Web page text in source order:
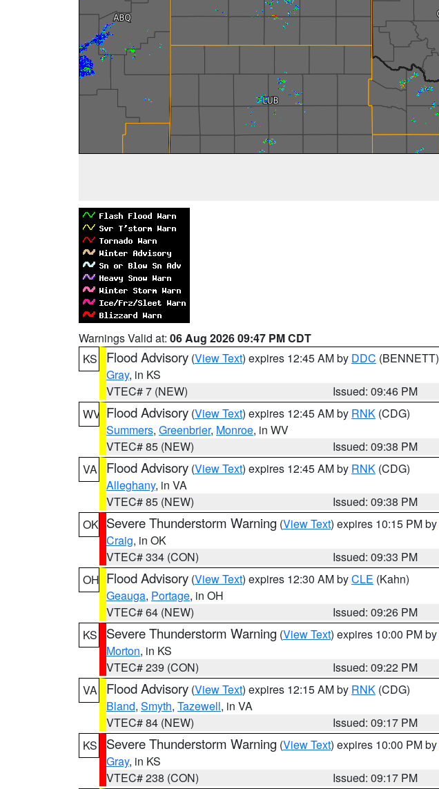
Warnings Valid at: 06 Aug 2026 09:47 PM CDT
KS
Flood Advisory (View Text) expires 12:45 AM by DDC (BENNETT)
Gray, in KS
VTEC# 7 (NEW)
Issued: 09:46 PM
WV Flood Advisory (View Text) expires 12:45 AM by RNK (CDG)
Summers, Greenbrier, Monroe, in WV
VTEC# 85 (NEW)
Issued: 09:38 PM
VA
Flood Advisory (View Text) expires 12:45 AM by RNK (CDG)
Alleghany, in VA
VTEC# 85 (NEW)
Issued: 09:38 PM
OK Severe Thunderstorm Warning (View Text) expires 10:15 PM by
Craig, in OK
VTEC# 334 (CON)
Issued: 09:33 PM
OH Flood Advisory (View Text) expires 12:30 AM byCLE (Kahn)
Geauga, Portage, in OH
VTEC# 64 (NEW)
Issued: 09:26 PM
KS
Severe Thunderstorm Warning (View Text) expires 10:00 PM by
Morton, in KS
VTEC# 239 (CON)
Issued: 09:22 PM
VA
Flood Advisory (View Text) expires 12:15 AM by RNK (CDG)
Bland, Smyth, Tazewell, in VA
VTEC# 84 (NEW)
Issued: 09:17 PM
KS
Severe Thunderstorm Warning (View Text) expires 10:00 PM by
Gray, in KS
VTEC# 238 (CON)
Issued: 09:17 PM